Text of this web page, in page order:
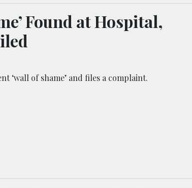
Found at Hospital,
‘wall of shame’ and files a complaint.